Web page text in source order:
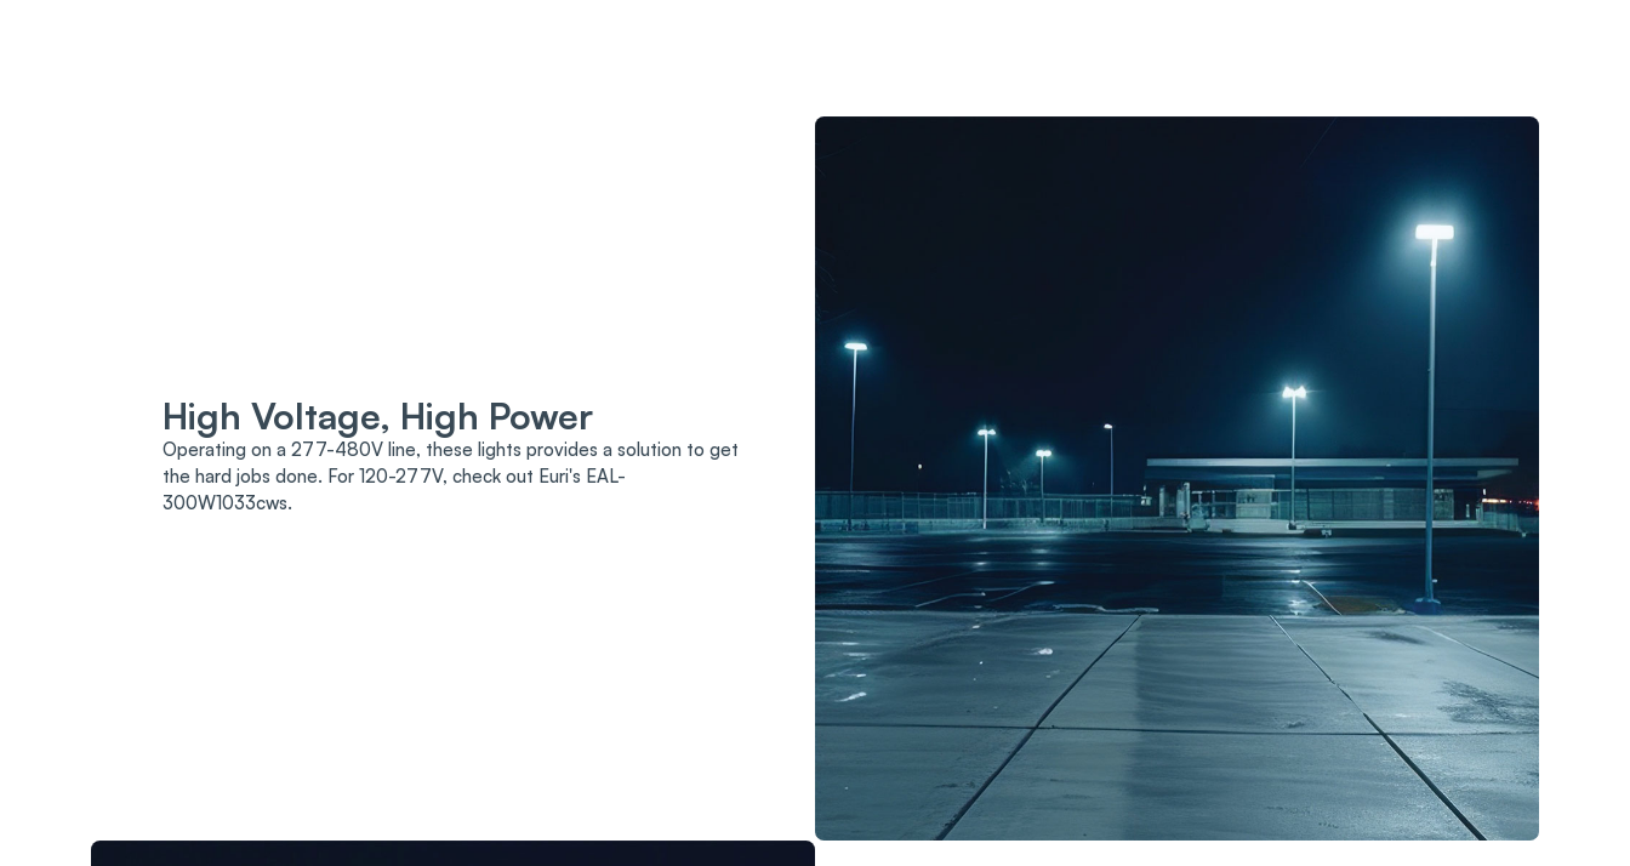
High Voltage, High Power
Operating on a 277-480V line, these lights provides a solution to get
the hard jobs done. For 120-277V, check out Euri's EAL-
300W1033cws.